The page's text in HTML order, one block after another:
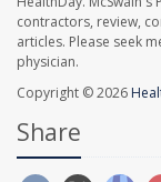
contractors, review,
articles. Please seek
physician.
Copyright © 2026
Share